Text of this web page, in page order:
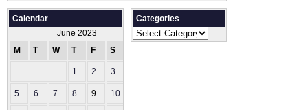
Calendar
June 2023
M
T W T F S
1 2 3
5 6 7 8 9 10
Categories
Categories